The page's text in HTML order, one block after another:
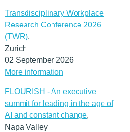
Transdisciplinary Workplace
Research Conference 2026
(TWR),
Zurich
02 September 2026
More information
FLOURISH - An executive
summit for leading in the age of
AI and constant change,
Napa Valley